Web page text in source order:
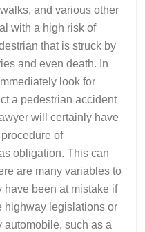
and various other
with a high risk of
that is struck by
and even death. In
look for
a pedestrian accident
will certainly have
of
obligation. This can
are many variables to
have been at mistake if
highway legislations or
automobile, such as a